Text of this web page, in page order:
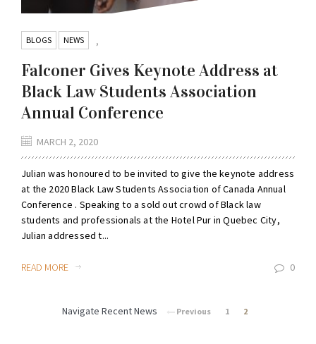
BLOGS ,
NEWS
Falconer Gives Keynote Address at
Black Law Students Association
Annual Conference
MARCH 2, 2020
Julian was honoured to be invited to give the keynote address
at the 2020 Black Law Students Association of Canada Annual
Conference . Speaking to a sold out crowd of Black law
students and professionals at the Hotel Pur in Quebec City,
Julian addressed t...
READ MORE 0
Navigate Recent News Previous 1 2